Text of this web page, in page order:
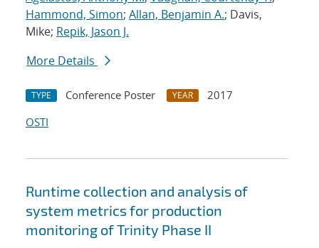
Hammond, Simon; Allan, Benjamin A.; Davis,
Mike; Repik, Jason J.
More Details
TYPE Conference Poster YEAR
2017
OSTI
Runtime collection and analysis of
system metrics for production
monitoring of Trinity Phase II